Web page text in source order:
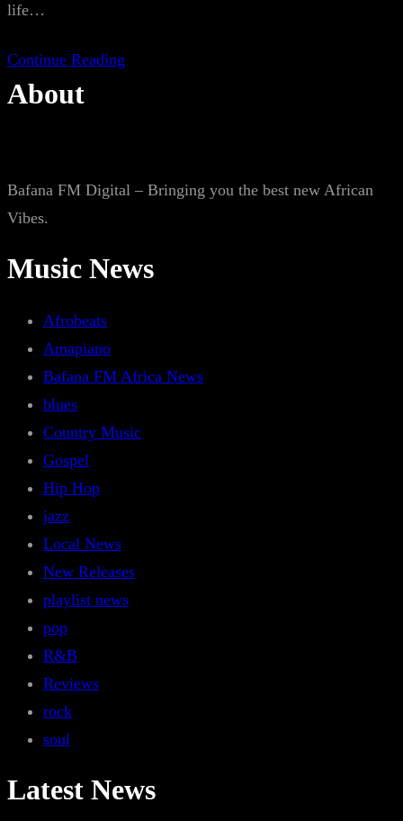
life…
Continue Reading
About
Bafana FM Digital – Bringing you the best new African
Vibes.
Music News
Afrobeats
Amapiano
Bafana FM Africa News
blues
Country Music
Gospel
Hip Hop
jazz
Local News
New Releases
playlist news
pop
R&B
Reviews
rock
soul
Latest News